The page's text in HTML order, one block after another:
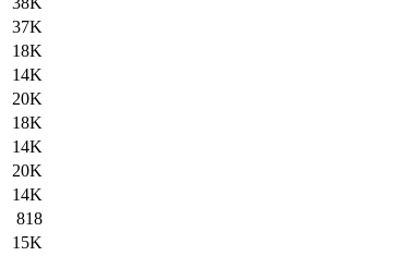
37K
18K
14K
20K
18K
14K
20K
14K
818
15K